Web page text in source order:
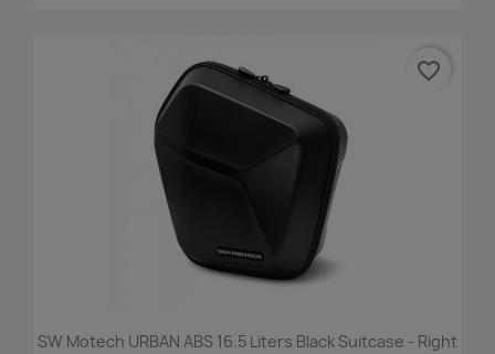
SW Motech URBAN ABS 16.5 Liters Black Suitcase - Right
favorite_border